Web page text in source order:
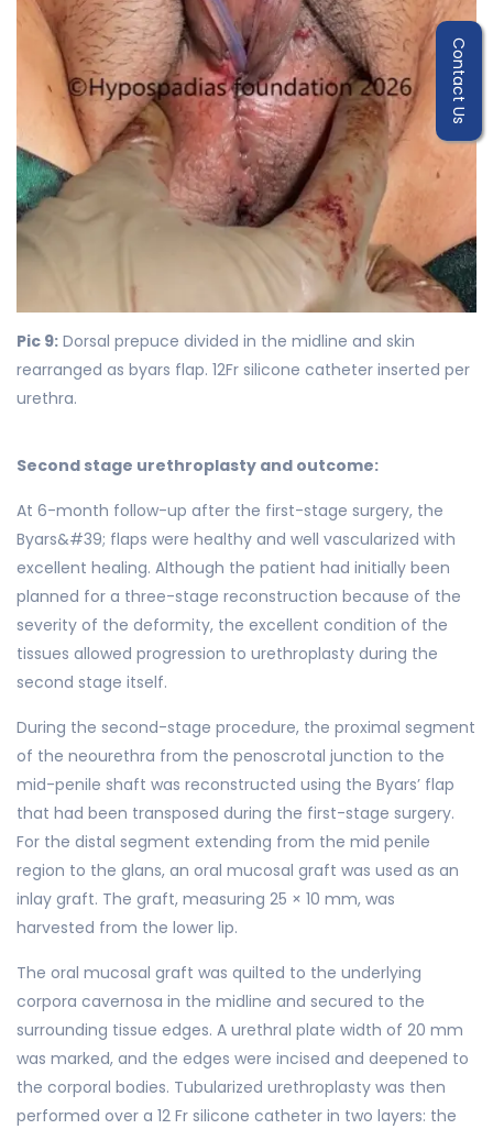
Pic 9: Dorsal prepuce divided in the midline and skin
rearranged as byars flap. 12Fr silicone catheter inserted per
urethra.
Second stage urethroplasty and outcome:
At 6-month follow-up after the first-stage surgery, the
Byars&#39; flaps were healthy and well vascularized with
excellent healing. Although the patient had initially been
planned for a three-stage reconstruction because of the
severity of the deformity, the excellent condition of the
tissues allowed progression to urethroplasty during the
second stage itself.
During the second-stage procedure, the proximal segment
of the neourethra from the penoscrotal junction to the
mid-penile shaft was reconstructed using the Byars’ flap
that had been transposed during the first-stage surgery.
For the distal segment extending from the mid penile
region to the glans, an oral mucosal graft was used as an
inlay graft. The graft, measuring 25 × 10 mm, was
harvested from the lower lip.
The oral mucosal graft was quilted to the underlying
corpora cavernosa in the midline and secured to the
surrounding tissue edges. A urethral plate width of 20 mm
was marked, and the edges were incised and deepened to
the corporal bodies. Tubularized urethroplasty was then
performed over a 12 Fr silicone catheter in two layers: the
Contact Us